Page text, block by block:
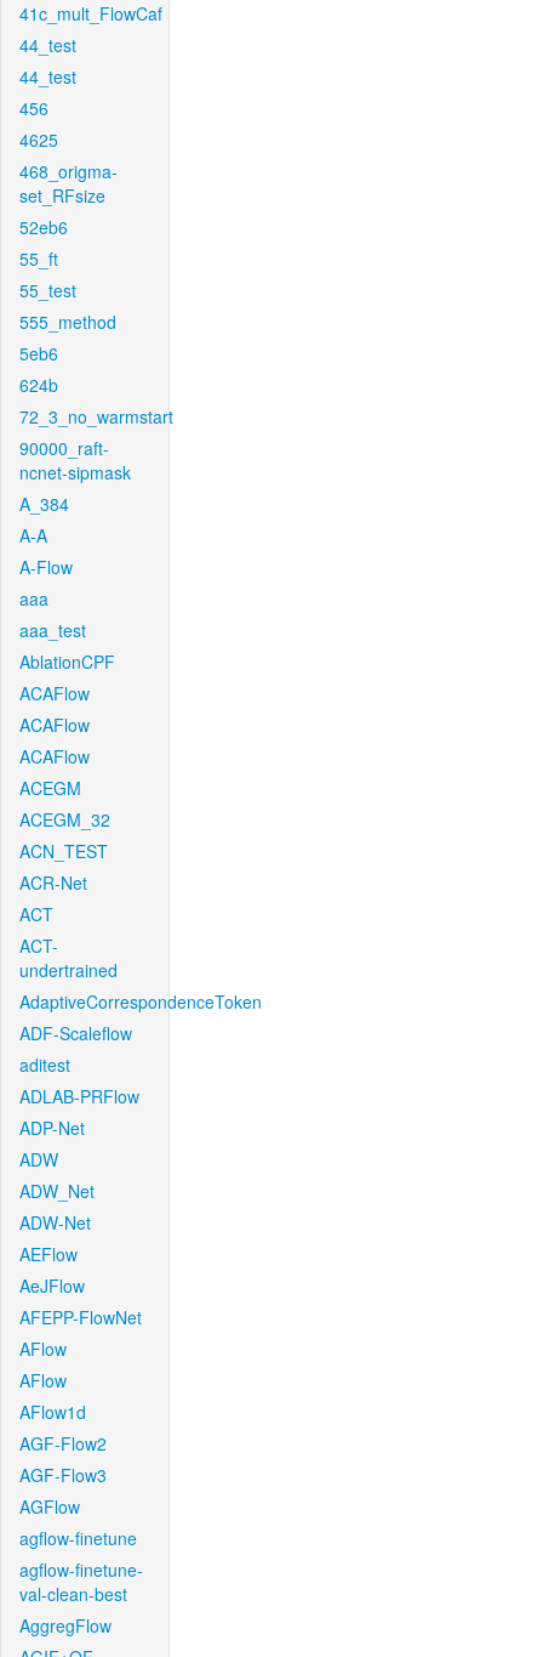
41c_mult_FlowCaf
44_test
44_test
456
4625
468_origma-
set_RFsize
52eb6
55_ft
55_test
555_method
5eb6
624b
72_3_no_warmstart
90000_raft-
ncnet-sipmask
A_384
A-A
A-Flow
aaa
aaa_test
AblationCPF
ACAFlow
ACAFlow
ACAFlow
ACEGM
ACEGM_32
ACN_TEST
ACR-Net
ACT
ACT-
undertrained
AdaptiveCorrespondenceToken
ADF-Scaleflow
aditest
ADLAB-PRFlow
ADP-Net
ADW
ADW_Net
ADW-Net
AEFlow
AeJFlow
AFEPP-FlowNet
AFlow
AFlow
AFlow1d
AGF-Flow2
AGF-Flow3
AGFlow
agflow-finetune
agflow-finetune-
val-clean-best
AggregFlow